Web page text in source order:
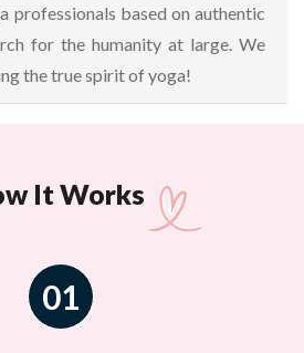
professionals based on authentic
for the humanity at large. We
the true spirit of yoga!
It Works
01